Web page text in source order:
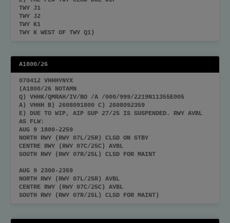
TWY J1
TWY J2
TWY K1
TWY K WEST OF TWY Q1)
A1800/26
070412 VHHHYNYX
(A1800/26 NOTAMN
Q) VHHK/QMRAH/IV/BO /A /000/999/2219N11355E005
A) VHHH B) 2608091800 C) 2608092359
E) DUE TO WIP, AIP SUP 27/25 IS SUSPENDED. RWY AVBL
AS FLW:
AUG 9 1800-2259
NORTH RWY (RWY 07L/25R) CLSD ON STBY
CENTRE RWY (RWY 07C/25C) AVBL
SOUTH RWY (RWY 07R/25L) CLSD FOR MAINT
AUG 9 2300-2359
NORTH RWY (RWY 07L/25R) AVBL
CENTRE RWY (RWY 07C/25C) AVBL
SOUTH RWY (RWY 07R/25L) CLSD FOR MAINT)